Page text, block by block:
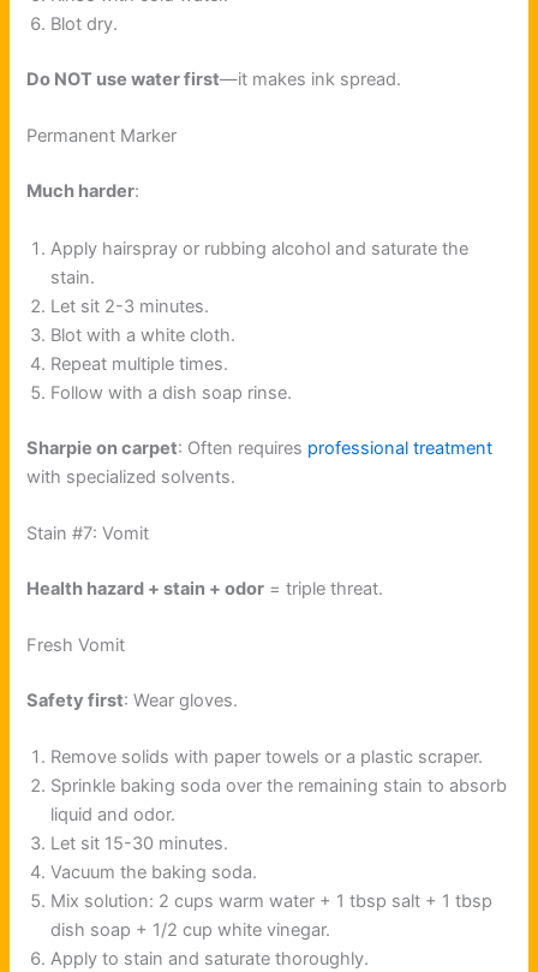
Blot dry.
Do NOT use water first—it makes ink spread.
Permanent Marker
Much harder:
Apply hairspray or rubbing alcohol and saturate the
stain.
Let sit 2-3 minutes.
Blot with a white cloth.
Repeat multiple times.
Follow with a dish soap rinse.
Sharpie on carpet: Often requires professional treatment
with specialized solvents.
Stain #7: Vomit
Health hazard + stain + odor = triple threat.
Fresh Vomit
Safety first: Wear gloves.
Remove solids with paper towels or a plastic scraper.
Sprinkle baking soda over the remaining stain to absorb
liquid and odor.
Let sit 15-30 minutes.
Vacuum the baking soda.
Mix solution: 2 cups warm water + 1 tbsp salt + 1 tbsp
dish soap + 1/2 cup white vinegar.
Apply to stain and saturate thoroughly.